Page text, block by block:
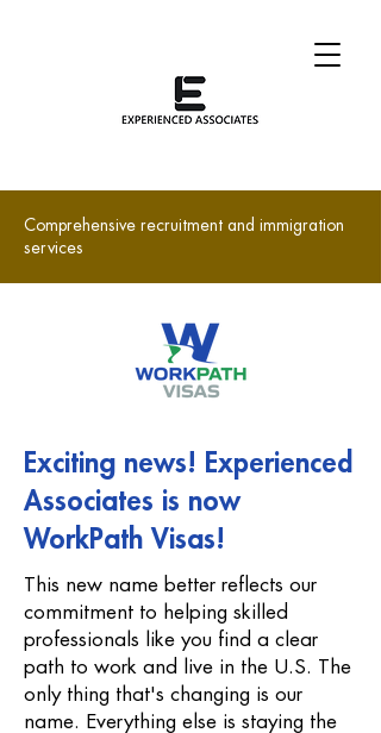
Comprehensive recruitment and immigration
services
Exciting news! Experienced
Associates is now
WorkPath Visas!
This new name better reflects our
commitment to helping skilled
professionals like you find a clear
path to work and live in the U.S. The
only thing that's changing is our
name. Everything else is staying the